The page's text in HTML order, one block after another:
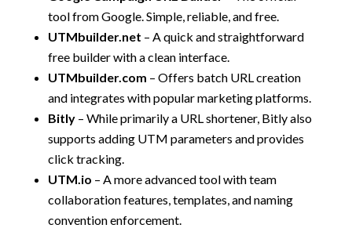
tool from Google. Simple, reliable, and free.
UTMbuilder.net – A quick and straightforward
free builder with a clean interface.
UTMbuilder.com – Offers batch URL creation
and integrates with popular marketing platforms.
Bitly– While primarily a URL shortener, Bitly also
supports adding UTM parameters and provides
click tracking.
UTM.io – A more advanced tool with team
collaboration features, templates, and naming
convention enforcement.